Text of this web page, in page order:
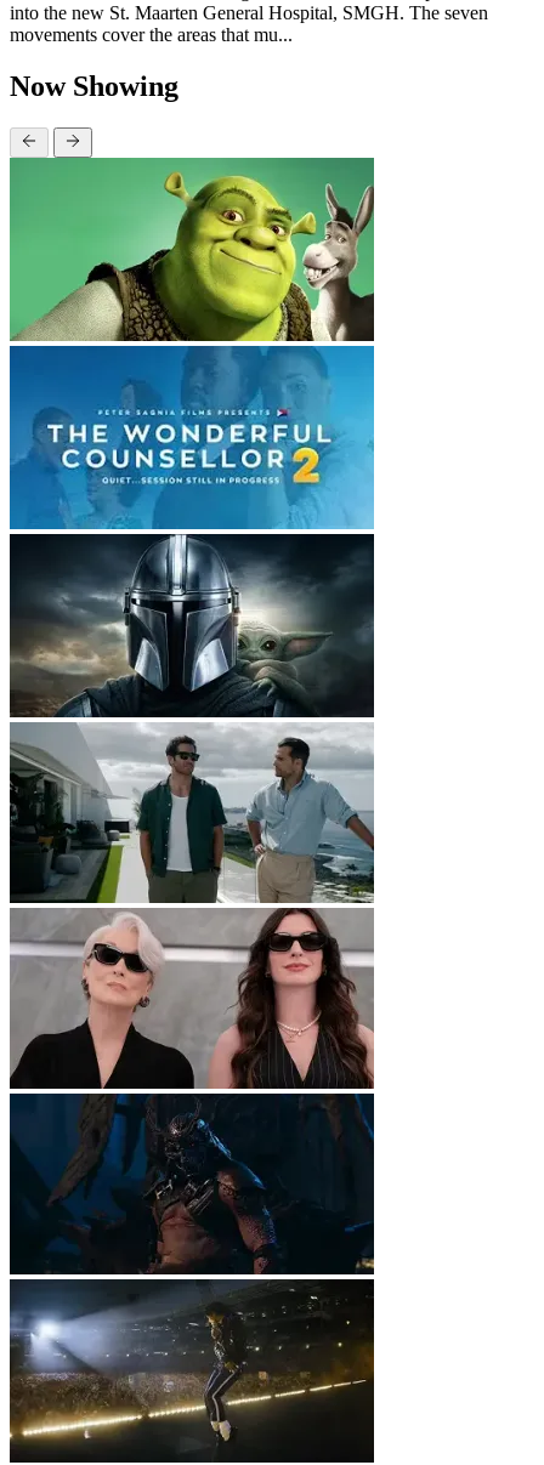
into the new St. Maarten General Hospital, SMGH. The seven
movements cover the areas that mu...
Now Showing